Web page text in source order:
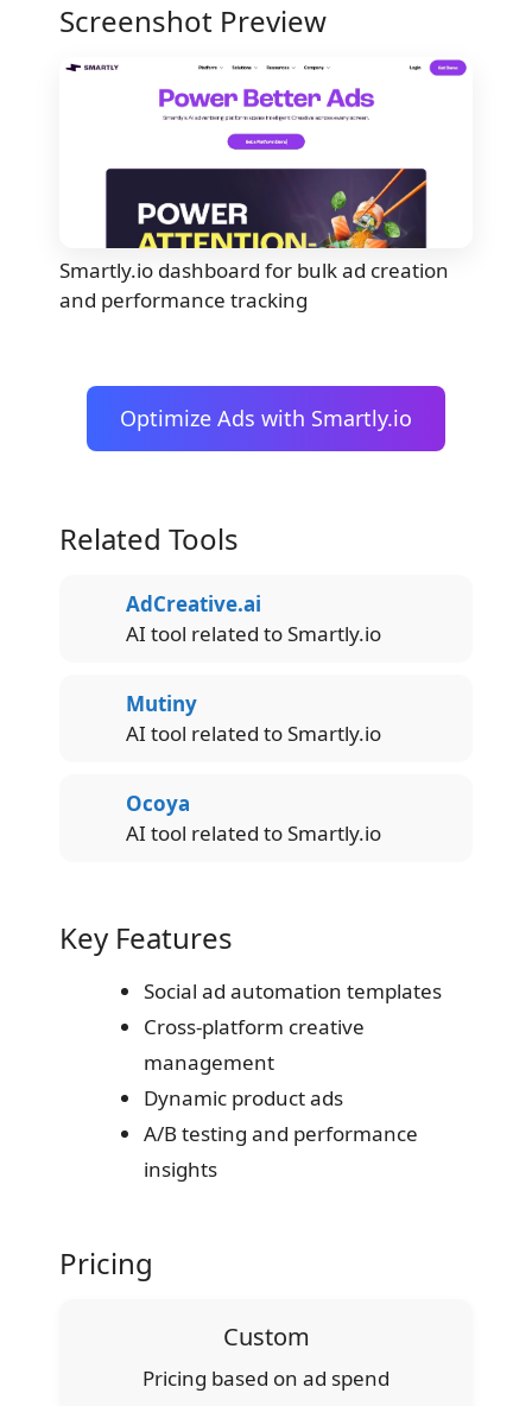
Screenshot Preview
Smartly.io dashboard for bulk ad creation
and performance tracking
Optimize Ads with Smartly.io
Related Tools
AdCreative.ai
AI tool related to Smartly.io
Mutiny
AI tool related to Smartly.io
Ocoya
AI tool related to Smartly.io
Key Features
Social ad automation templates
Cross-platform creative
management
Dynamic product ads
A/B testing and performance
insights
Pricing
Custom
Pricing based on ad spend